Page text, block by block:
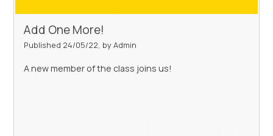
Add One More!
Published 24/05/22, by Admin
A new member of the class joins us!